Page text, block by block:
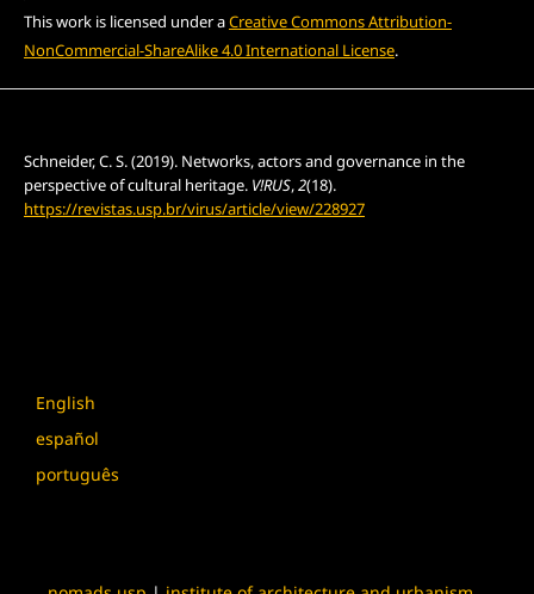
This work is licensed under aCreative Commons Attribution-
NonCommercial-ShareAlike 4.0 International License.
Schneider, C. S. (2019). Networks, actors and governance in the
perspective of cultural heritage. V!RUS,2(18).
https://revistas.usp.br/virus/article/view/228927
English
español
português